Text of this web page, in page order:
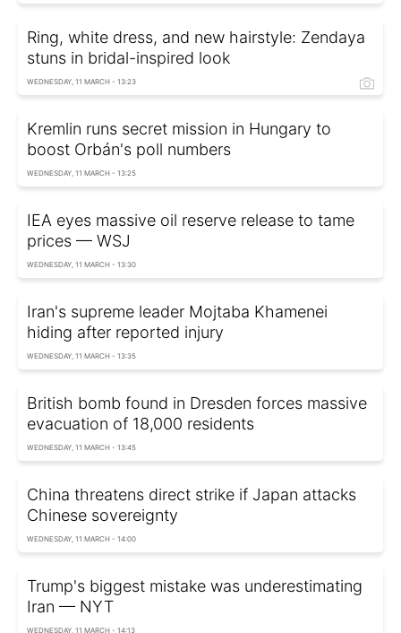
Ring, white dress, and new hairstyle: Zendaya
stuns in bridal-inspired look
WEDNESDAY, 11 MARCH - 13:23
Kremlin runs secret mission in Hungary to
boost Orbán's poll numbers
WEDNESDAY, 11 MARCH - 13:25
IEA eyes massive oil reserve release to tame
prices — WSJ
WEDNESDAY, 11 MARCH - 13:30
Iran's supreme leader Mojtaba Khamenei
hiding after reported injury
WEDNESDAY, 11 MARCH - 13:35
British bomb found in Dresden forces massive
evacuation of 18,000 residents
WEDNESDAY, 11 MARCH - 13:45
China threatens direct strike if Japan attacks
Chinese sovereignty
WEDNESDAY, 11 MARCH - 14:00
Trump's biggest mistake was underestimating
Iran — NYT
WEDNESDAY, 11 MARCH - 14:13